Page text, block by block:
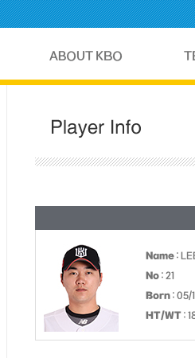
Name :
No : 21
Born : 05/
HT/WT :